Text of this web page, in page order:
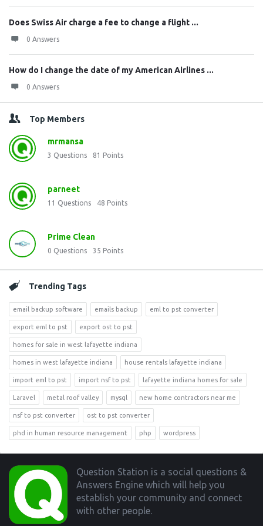
Does Swiss Air charge a fee to change a flight ...
0 Answers
How do I change the date of my American Airlines ...
0 Answers
Top Members
mrmansa
3 Questions 81 Points
parneet
11 Questions 48 Points
Prime Clean
0 Questions 35 Points
Trending Tags
email backup software emails backup eml to pst converter
export eml to pst export ost to pst
homes for sale in west lafayette indiana
homes in west lafayette indiana house rentals lafayette indiana
import eml to pst import nsf to pst lafayette indiana homes for sale
Laravel metal roof valley mysql new home contractors near me
nsf to pst converter ost to pst converter
phd in human resource management php wordpress
Footer
Question Station is a social questions &
Answers Engine which will help you
establish your community and connect
with other people.